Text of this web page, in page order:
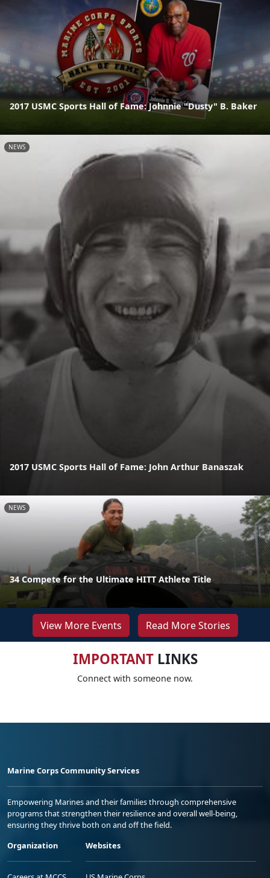
2017 USMC Sports Hall of Fame: Johnnie "Dusty" B. Baker
NEWS
2017 USMC Sports Hall of Fame: John Arthur Banaszak
NEWS
34 Compete for the Ultimate HITT Athlete Title
View More Events Read More Stories
IMPORTANTLINKS
Connect with someone now.
Marine Corps Community Services
Empowering Marines and their families through comprehensive
programs that strengthen their resilience and overall well-being,
ensuring they thrive both on and off the field.
Organization
Websites